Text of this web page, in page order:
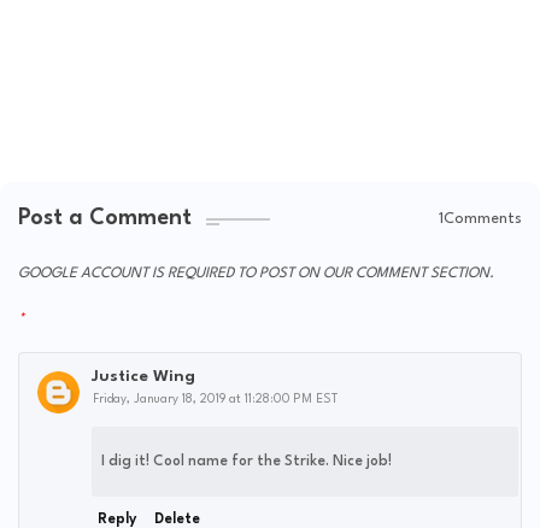
Post a Comment 1Comments
GOOGLE ACCOUNT IS REQUIRED TO POST ON OUR COMMENT SECTION.
Justice Wing
Friday, January 18, 2019 at 11:28:00 PM EST
I dig it! Cool name for the Strike. Nice job!
Reply Delete